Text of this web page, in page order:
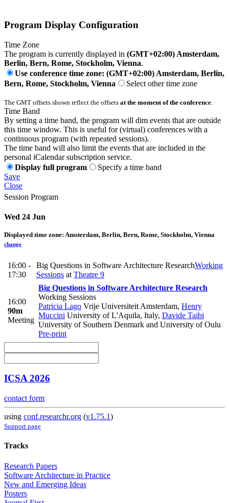
Program Display Configuration
Time Zone
The program is currently displayed in (GMT+02:00) Amsterdam,
Berlin, Bern, Rome, Stockholm, Vienna.
Use conference time zone: (GMT+02:00) Amsterdam, Berlin,
Bern, Rome, Stockholm, Vienna
Select other time zone
The GMT offsets shown reflect the offsets at the moment of the conference.
Time Band
By setting a time band, the program will dim events that are outside
this time window. This is useful for (virtual) conferences with a
continuous program (with repeated sessions).
The time band will also limit the events that are included in the
personal iCalendar subscription service.
Display full program
Specify a time band
Save
Close
Session Program
Wed 24 Jun
Displayed time zone: Amsterdam, Berlin, Bern, Rome, Stockholm, Vienna
change
16:00 -
17:30
Big Questions in Software Architecture ResearchWorking
Sessions at Theatre 9
16:00
90m
Meeting
Big Questions in Software Architecture Research
Working Sessions
Patricia Lago Vrije Universiteit Amsterdam, Henry
Muccini University of L'Aquila, Italy, Davide Taibi
University of Southern Denmark and University of Oulu
Pre-print
ICSA 2026
contact form
using conf.researchr.org (v1.75.1)
Support page
Tracks
Research Papers
Software Architecture in Practice
New and Emerging Ideas
Posters